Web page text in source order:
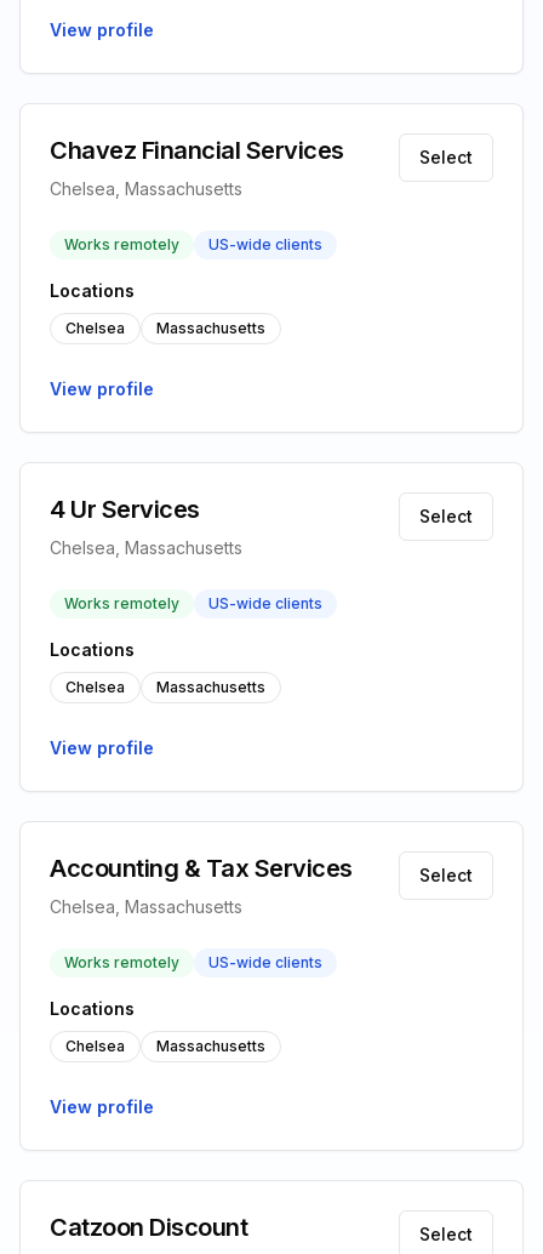
View profile
Chavez Financial Services
Chelsea, Massachusetts
Select
Works remotely US-wide clients
Locations
Chelsea Massachusetts
View profile
4 Ur Services
Chelsea, Massachusetts
Select
Works remotely US-wide clients
Locations
Chelsea Massachusetts
View profile
Accounting & Tax Services
Chelsea, Massachusetts
Select
Works remotely US-wide clients
Locations
Chelsea Massachusetts
View profile
Catzoon Discount Select